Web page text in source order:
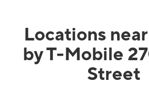
Locations
by T-Mobile
Street